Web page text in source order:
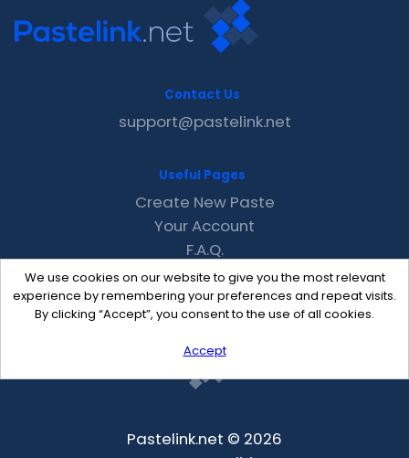
We use cookies on our website to give you the most relevant
experience by remembering your preferences and repeat visits.
By clicking “Accept”, you consent to the use of all cookies.
Accept
Contact Us
support@pastelink.net
Useful Pages
Create New Paste
Your Account
F.A.Q.
Recent
Contact
Pastelink.net © 2026